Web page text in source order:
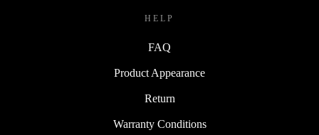
HELP
FAQ
Product Appearance
Return
Warranty Conditions